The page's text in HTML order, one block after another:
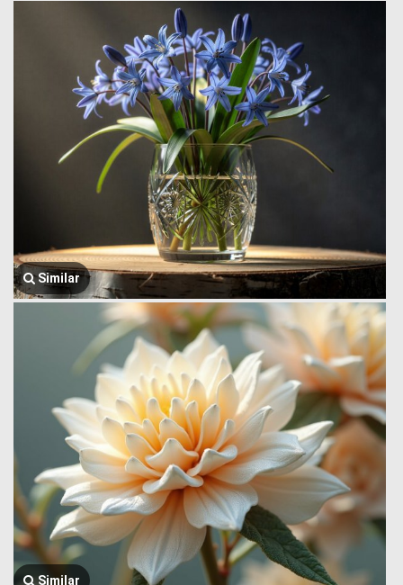
Similar
Similar